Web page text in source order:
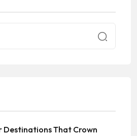
Destinations That Crown